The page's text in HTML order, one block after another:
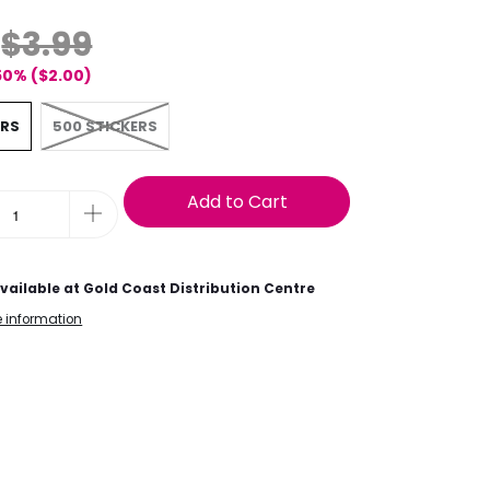
$3.99
($2.00)
500 STICKERS
Add to Cart
at Gold Coast Distribution Centre
information